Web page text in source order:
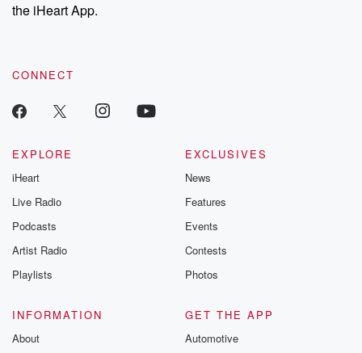
the iHeart App.
CONNECT
EXPLORE
iHeart
Live Radio
Podcasts
Artist Radio
Playlists
EXCLUSIVES
News
Features
Events
Contests
Photos
INFORMATION
About
GET THE APP
Automotive